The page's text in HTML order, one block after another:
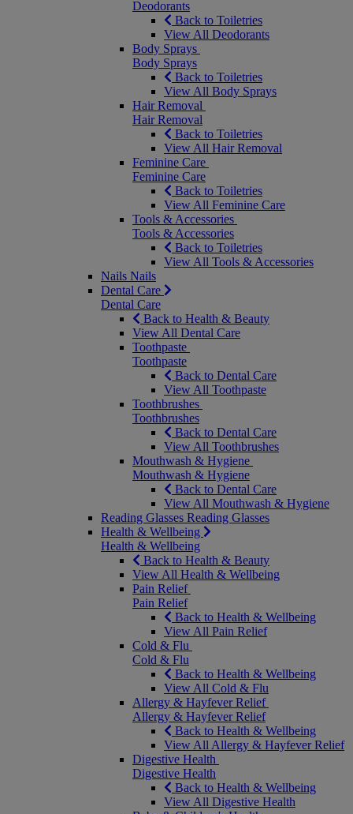
Deodorants
Back to Toiletries
View All Deodorants
Body Sprays
Body Sprays
Back to Toiletries
View All Body Sprays
Hair Removal
Hair Removal
Back to Toiletries
View All Hair Removal
Feminine Care
Feminine Care
Back to Toiletries
View All Feminine Care
Tools & Accessories
Tools & Accessories
Back to Toiletries
View All Tools & Accessories
Nails Nails
Dental Care
Dental Care
Back to Health & Beauty
View All Dental Care
Toothpaste
Toothpaste
Back to Dental Care
View All Toothpaste
Toothbrushes
Toothbrushes
Back to Dental Care
View All Toothbrushes
Mouthwash & Hygiene
Mouthwash & Hygiene
Back to Dental Care
View All Mouthwash & Hygiene
Reading Glasses Reading Glasses
Health & Wellbeing
Health & Wellbeing
Back to Health & Beauty
View All Health & Wellbeing
Pain Relief
Pain Relief
Back to Health & Wellbeing
View All Pain Relief
Cold & Flu
Cold & Flu
Back to Health & Wellbeing
View All Cold & Flu
Allergy & Hayfever Relief
Allergy & Hayfever Relief
Back to Health & Wellbeing
View All Allergy & Hayfever Relief
Digestive Health
Digestive Health
Back to Health & Wellbeing
View All Digestive Health